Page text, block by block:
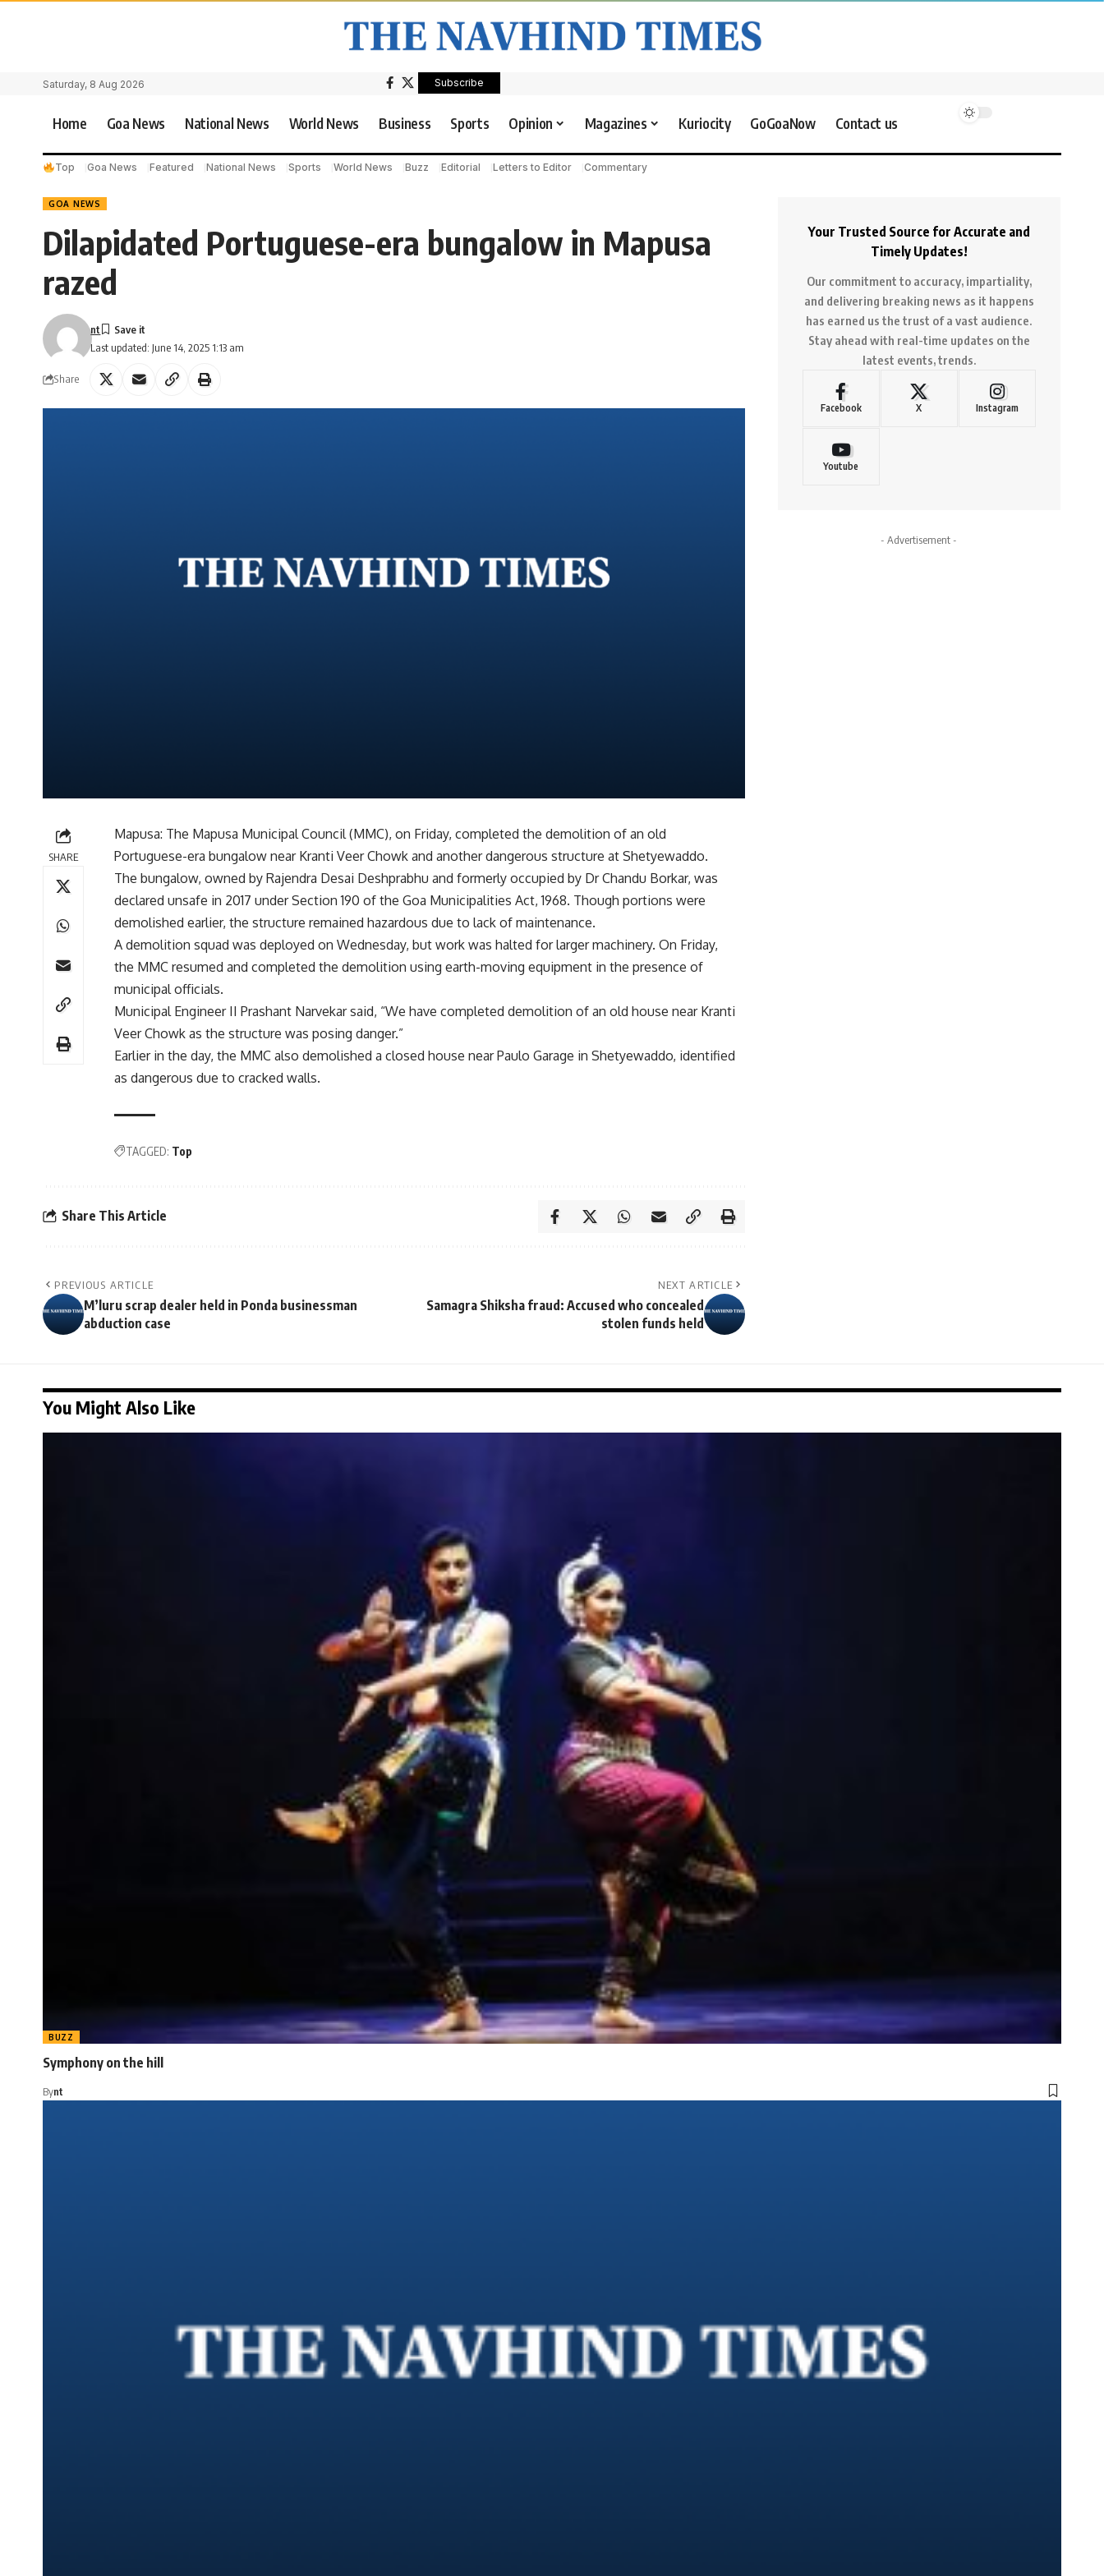
Saturday, 8 Aug 2026 Subscribe
Home Goa News National News World News Business Sports Opinion Magazines Kuriocity GoGoaNow Contact us
Top Goa News Featured National News Sports World News Buzz Editorial Letters to Editor Commentary
GOA NEWS
Dilapidated Portuguese-era bungalow in Mapusa
razed
Last updated: June 14, 2025 1:13 am
nt
Share
SHARE
Mapusa: The Mapusa Municipal Council (MMC), on Friday, completed the demolition of an old
Portuguese-era bungalow near Kranti Veer Chowk and another dangerous structure at Shetyewaddo.
The bungalow, owned by Rajendra Desai Deshprabhu and formerly occupied by Dr Chandu Borkar, was
declared unsafe in 2017 under Section 190 of the Goa Municipalities Act, 1968. Though portions were
demolished earlier, the structure remained hazardous due to lack of maintenance.
A demolition squad was deployed on Wednesday, but work was halted for larger machinery. On Friday,
the MMC resumed and completed the demolition using earth-moving equipment in the presence of
municipal officials.
Municipal Engineer II Prashant Narvekar said, “We have completed demolition of an old house near Kranti
Veer Chowk as the structure was posing danger.”
Earlier in the day, the MMC also demolished a closed house near Paulo Garage in Shetyewaddo, identified
as dangerous due to cracked walls.
TAGGED: Top
Share This Article
PREVIOUS ARTICLE
M’luru scrap dealer held in Ponda businessman
abduction case
NEXT ARTICLE
Samagra Shiksha fraud: Accused who concealed
stolen funds held
Your Trusted Source for Accurate and
Timely Updates!
Our commitment to accuracy, impartiality,
and delivering breaking news as it happens
has earned us the trust of a vast audience.
Stay ahead with real-time updates on the
latest events, trends.
Facebook X Instagram
Youtube
- Advertisement -
You Might Also Like
BUZZ
Symphony on the hill
Bynt